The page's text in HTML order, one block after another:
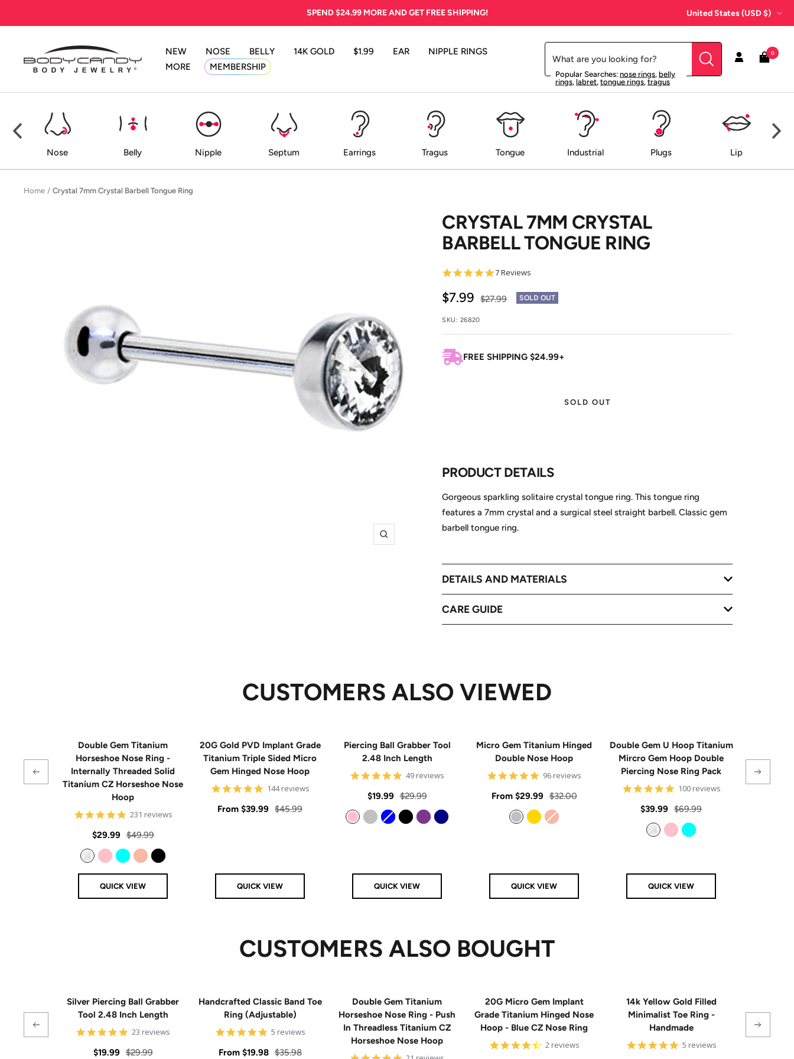
SPEND$24.99MORE AND GET FREE SHIPPING! Country/region
United States (USD $)
NEW NOSE BELLY 14K GOLD $1.99 EAR
NIPPLE RINGS
MORE
MEMBERSHIP
BodyCandy
Popular Searches:nose rings,belly
rings, labret, tongue rings, tragus
0
Nose Belly Nipple Septum Earrings Tragus Tongue Industrial Plugs Lip
Home Crystal 7mm Crystal Barbell Tongue Ring
Zoom
CRYSTAL 7MM CRYSTAL
BARBELL TONGUE RING
4.9
rating
7 Reviews
Sale
price
$7.99
Regular
$27.99 SOLD OUT
SKU: 26820
FREE SHIPPING $24.99+
SOLD OUT
PRODUCT DETAILS
Gorgeous sparkling solitaire crystal tongue ring. This tongue ring
features a 7mm crystal and a surgical steel straight barbell. Classic gem
barbell tongue ring.
DETAILS AND MATERIALS
CARE GUIDE
CUSTOMERS ALSO VIEWED
Double Gem Titanium
Horseshoe Nose Ring -
Internally Threaded Solid
Titanium CZ Horseshoe Nose
Hoop
4.8
rating
231 reviews
Sale
price
$29.99 Regular
price
$49.99
QUICK VIEW
20G Gold PVD Implant Grade
Titanium Triple Sided Micro
Gem Hinged Nose Hoop
4.9
rating
144 reviews
Sale
From $39.99 Regular
$45.99
QUICK VIEW
Piercing Ball Grabber Tool
2.48 Inch Length
4.8
rating
49 reviews
Sale
price
$19.99 Regular
price
$29.99
QUICK VIEW
Micro Gem Titanium Hinged
Double Nose Hoop
4.8
rating
96 reviews
Sale
price
From $29.99 Regular
price
$32.00
QUICK VIEW
Double Gem U Hoop Titanium
Mircro Gem Hoop Double
Piercing Nose Ring Pack
4.8
rating
100 reviews
Sale
price
$39.99 Regular
price
$69.99
QUICK VIEW
Triple
CUSTOMERS ALSO BOUGHT
Silver Piercing Ball Grabber
Tool 2.48 Inch Length
4.9
rating
23 reviews
Sale
$19.99 Regular
$29.99
Handcrafted Classic Band Toe
Ring (Adjustable)
5
rating
5 reviews
Sale
From $19.98 Regular
$35.98
Double Gem Titanium
Horseshoe Nose Ring - Push
In Threadless Titanium CZ
Horseshoe Nose Hoop
20G Micro Gem Implant
Grade Titanium Hinged Nose
Hoop - Blue CZ Nose Ring
4.5
2 reviews
14k Yellow Gold Filled
Minimalist Toe Ring -
Handmade
55 reviews
Sterling